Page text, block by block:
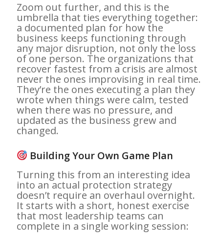
Zoom out further, and this is the
umbrella that ties everything together:
a documented plan for how the
business keeps functioning through
any major disruption, not only the loss
of one person. The organizations that
recover fastest from a crisis are almost
never the ones improvising in real time.
They’re the ones executing a plan they
wrote when things were calm, tested
when there was no pressure, and
updated as the business grew and
changed.
Building Your Own Game Plan
Turning this from an interesting idea
into an actual protection strategy
doesn’t require an overhaul overnight.
It starts with a short, honest exercise
that most leadership teams can
complete in a single working session: